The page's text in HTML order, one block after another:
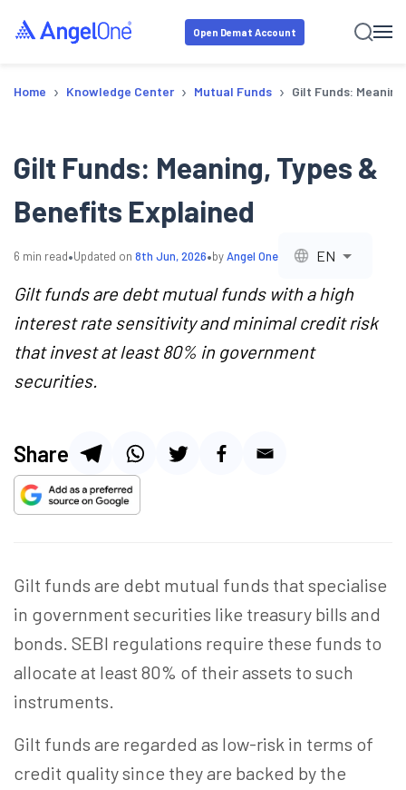
Open Demat Account
Home › Knowledge Center › Mutual Funds › Gilt Funds:
Gilt Funds: Meaning, Types &
Benefits Explained
6 min read•Updated on 8th Jun, 2026•byAngel One EN
Gilt funds are debt mutual funds with a high
interest rate sensitivity and minimal credit risk
that invest at least 80% in government
securities.
Share
Gilt funds are debt mutual funds that specialise
in government securities like treasury bills and
bonds. SEBI regulations require these funds to
allocate at least 80% of their assets to such
instruments.
Gilt funds are regarded as low-risk in terms of
credit quality since they are backed by the